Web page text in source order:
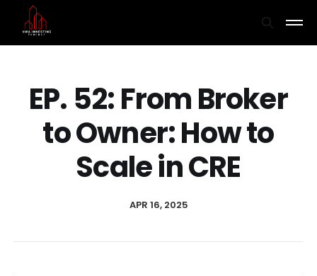
EP. 52: From Broker
to Owner: How to
Scale in CRE
APR 16, 2025